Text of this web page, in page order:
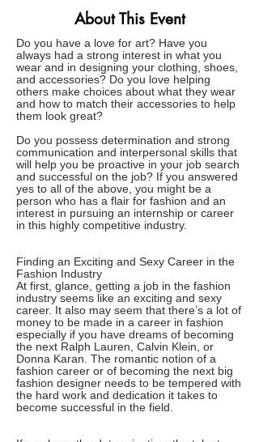
About This Event
Do you have a love for art? Have you
always had a strong interest in what you
wear and in designing your clothing, shoes,
and accessories? Do you love helping
others make choices about what they wear
and how to match their accessories to help
them look great?
Do you possess determination and strong
communication and interpersonal skills that
will help you be proactive in your job search
and successful on the job? If you answered
yes to all of the above, you might be a
person who has a flair for fashion and an
interest in pursuing an internship or career
in this highly competitive industry.
Finding an Exciting and Sexy Career in the
Fashion Industry
At first, glance, getting a job in the fashion
industry seems like an exciting and sexy
career. It also may seem that there’s a lot of
money to be made in a career in fashion
especially if you have dreams of becoming
the next Ralph Lauren, Calvin Klein, or
Donna Karan. The romantic notion of a
fashion career or of becoming the next big
fashion designer needs to be tempered with
the hard work and dedication it takes to
become successful in the field.